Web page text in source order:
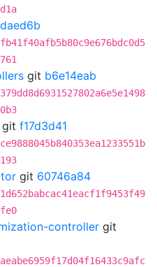
git b6e14eab
git f17d3d41
git 60746a84
controller git